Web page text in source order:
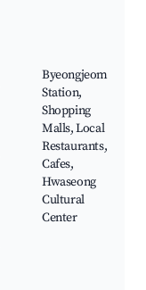
Byeongjeom
Station,
Shopping
Malls, Local
Restaurants,
Cafes,
Hwaseong
Cultural
Center